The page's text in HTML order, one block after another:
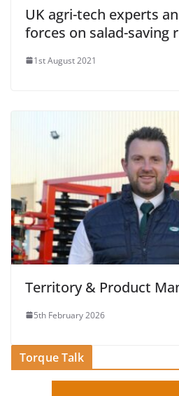
UK agri-tech experts
forces on salad-saving
1st August 2021
Territory & Product
5th February 2026
Torque Talk